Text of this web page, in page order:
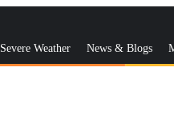
Severe Weather News & Blogs